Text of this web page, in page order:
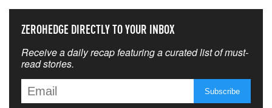
ZEROHEDGE DIRECTLY TO YOUR INBOX
Receive a daily recap featuring a curated list of must-
read stories.